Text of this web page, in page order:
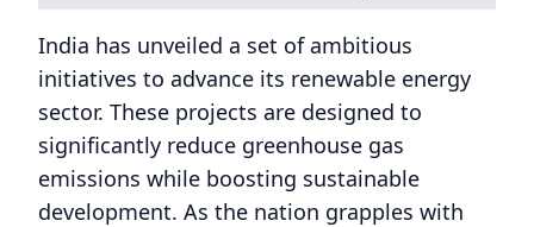
India has unveiled a set of ambitious
initiatives to advance its renewable energy
sector. These projects are designed to
significantly reduce greenhouse gas
emissions while boosting sustainable
development. As the nation grapples with